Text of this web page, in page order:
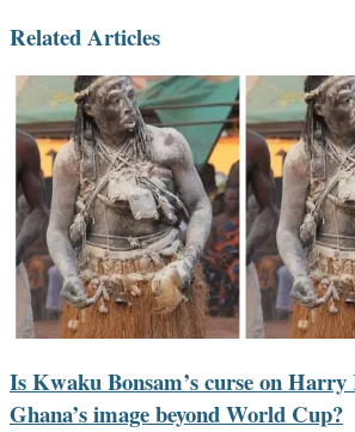
Email
Related Articles
Is Kwaku Bonsam’s curse on
Ghana’s image beyond World Cup?